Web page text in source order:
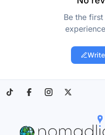
Be the